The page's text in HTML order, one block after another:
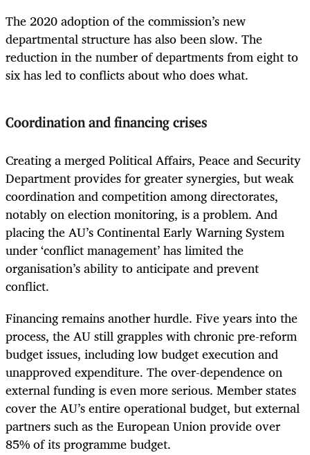
The 2020 adoption of the commission’s new
departmental structure has also been slow. The
reduction in the number of departments from eight to
six has led to conflicts about who does what.
Coordination and financing crises
Creating a merged Political Affairs, Peace and Security
Department provides for greater synergies, but weak
coordination and competition among directorates,
notably on election monitoring, is a problem. And
placing the AU’s Continental Early Warning System
under ‘conflict management’ has limited the
organisation’s ability to anticipate and prevent
conflict.
Financing remains another hurdle. Five years into the
process, the AU still grapples with chronic pre-reform
budget issues, including low budget execution and
unapproved expenditure. The over-dependence on
external funding is even more serious. Member states
cover the AU’s entire operational budget, but external
partners such as the European Union provide over
85% of its programme budget.